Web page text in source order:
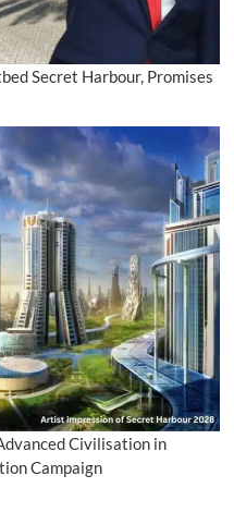
Secret Harbour, Promises
Civilisation in
Campaign